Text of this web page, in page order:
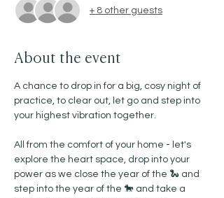
+ 8 other guests
About the event
A chance to drop in for a big, cosy night of
practice, to clear out, let go and step into
your highest vibration together.
All from the comfort of your home - let's
explore the heart space, drop into your
power as we close the year of the 🐍 and
step into the year of the 🐎 and take a